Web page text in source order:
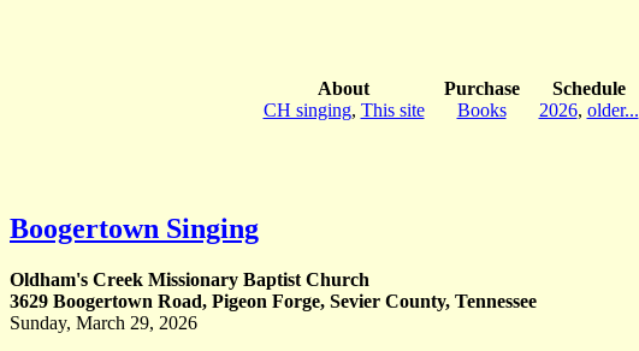
About
CH singing, This site
Purchase
Books
Schedule
2026, older...
Boogertown Singing
Oldham's Creek Missionary Baptist Church
3629 Boogertown Road, Pigeon Forge, Sevier County, Tennessee
Sunday, March 29, 2026